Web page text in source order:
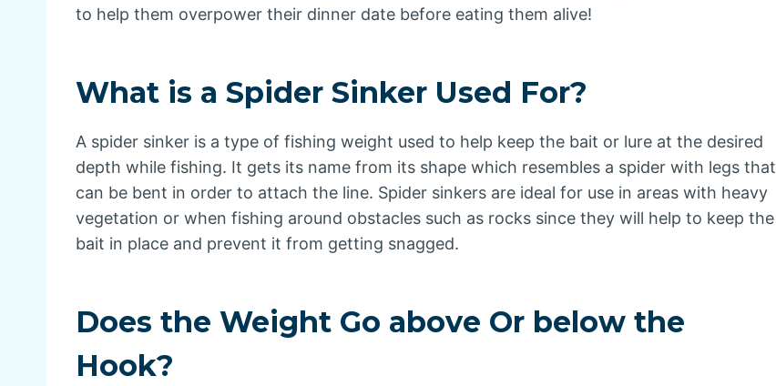
to help them overpower their dinner date before eating them alive!
What is a Spider Sinker Used For?
A spider sinker is a type of fishing weight used to help keep the bait or lure at the desired
depth while fishing. It gets its name from its shape which resembles a spider with legs that
can be bent in order to attach the line. Spider sinkers are ideal for use in areas with heavy
vegetation or when fishing around obstacles such as rocks since they will help to keep the
bait in place and prevent it from getting snagged.
Does the Weight Go above Or below the
Hook?